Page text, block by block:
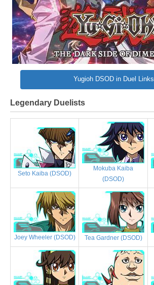
Yugioh DSOD in Duel Links
Legendary Duelists
Seto Kaiba (DSOD)
Mokuba Kaiba
(DSOD)
Joey Wheeler (DSOD) Tea Gardner (DSOD)